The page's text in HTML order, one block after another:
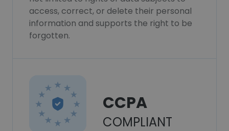
access, correct, or delete their personal
information and supports the right to be
forgotten.
CCPA
COMPLIANT